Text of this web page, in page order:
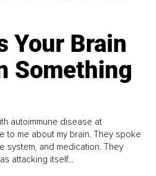
Your Brain
Something
autoimmune disease at
to me about my brain. They spoke
system, and medication. They
attacking itself...